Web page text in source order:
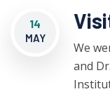
14
MAY
We
and